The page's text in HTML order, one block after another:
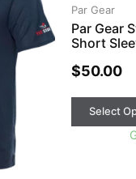
Par Gear
Par Gear
Short
$50.00
Select
The
options
may
be